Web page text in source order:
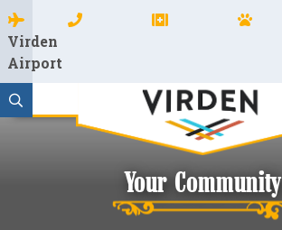
Virden
Airport
Your Community